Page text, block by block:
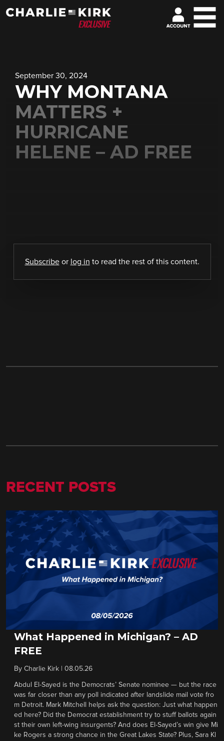
September 30, 2024
WHY MONTANA
MATTERS +
HURRICANE
HELENE – AD FREE
Subscribeor log in to read the rest of this content.
RECENT POSTS
What Happened in Michigan? – AD
FREE
By Charlie Kirk 08.05.26
Abdul El-Sayed is the Democrats’ Senate nominee — but the race
was far closer than any poll indicated after landslide mail vote fro
m Detroit. Mark Mitchell helps ask the question: Just what happen
ed here? Did the Democrat establishment try to stuff ballots again
st their own left-wing insurgents? And does El-Sayed’s win give Mi
ke Rogers a strong chance in the Great Lakes State? Plus, Sara Kl